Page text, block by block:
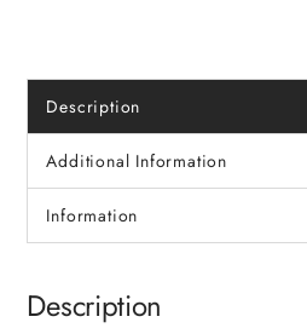
Description
Additional Information
Information
Description